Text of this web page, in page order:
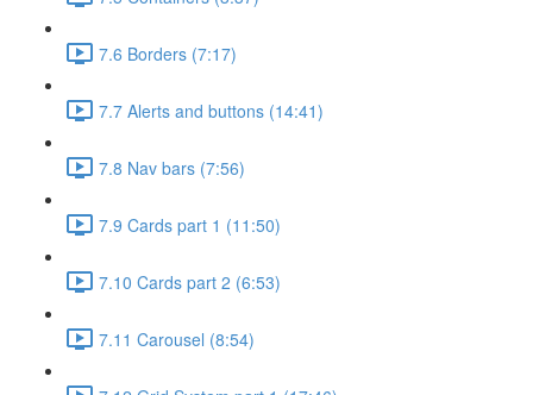
7.6 Borders (7:17)
7.7 Alerts and buttons (14:41)
7.8 Nav bars (7:56)
7.9 Cards part 1 (11:50)
7.10 Cards part 2 (6:53)
7.11 Carousel (8:54)